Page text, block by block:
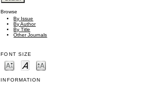
Browse
By Issue
By Author
By Title
Other Journals
FONT SIZE
INFORMATION